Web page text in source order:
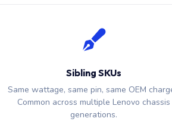
Sibling SKUs
Same wattage, same pin, same OEM
Common across multiple Lenovo chassis
generations.